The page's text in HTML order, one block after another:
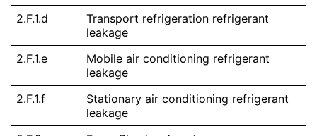
2.F.1.d
Transport refrigeration refrigerant
leakage
2.F.1.e
Mobile air conditioning refrigerant
leakage
2.F.1.f
Stationary air conditioning refrigerant
leakage